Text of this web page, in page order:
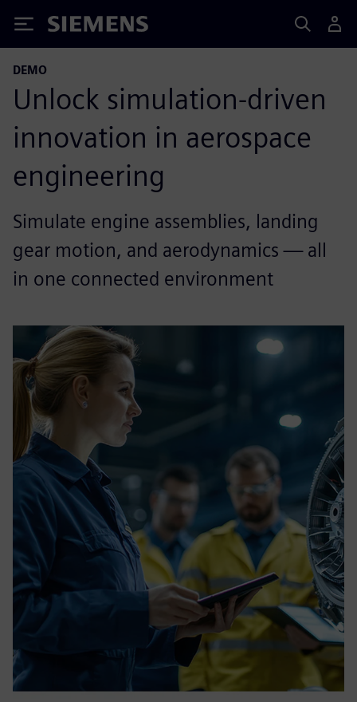
Siemens
DEMO
Unlock simulation-driven
innovation in aerospace
engineering
Simulate engine assemblies, landing
gear motion, and aerodynamics — all
in one connected environment